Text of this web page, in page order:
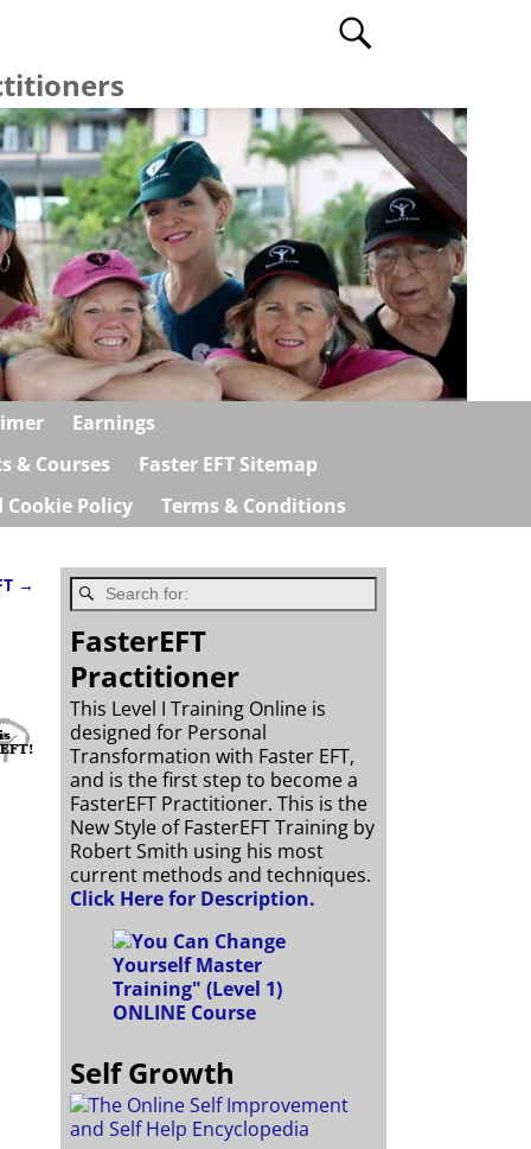
Earnings
& Courses
Faster EFT Sitemap
Cookie Policy
Terms & Conditions
→
FasterEFT
Practitioner
This Level I Training Online is
designed for Personal
Transformation with Faster EFT,
and is the first step to become a
FasterEFT Practitioner. This is the
New Style of FasterEFT Training by
Robert Smith using his most
current methods and techniques.
Click Here for Description.
Self Growth